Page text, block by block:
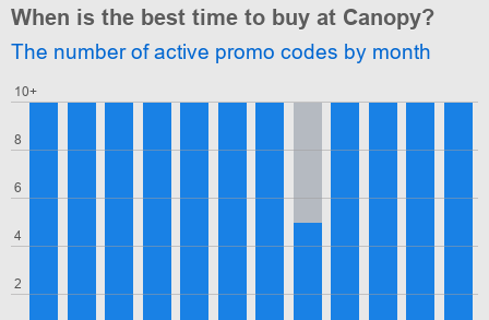
When is the best time to buy at Canopy?
The number of active promo codes by month
2
4
6
8
10+